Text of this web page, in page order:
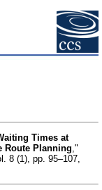
Times at
Route Planning,"
8 (1), pp. 95–107,